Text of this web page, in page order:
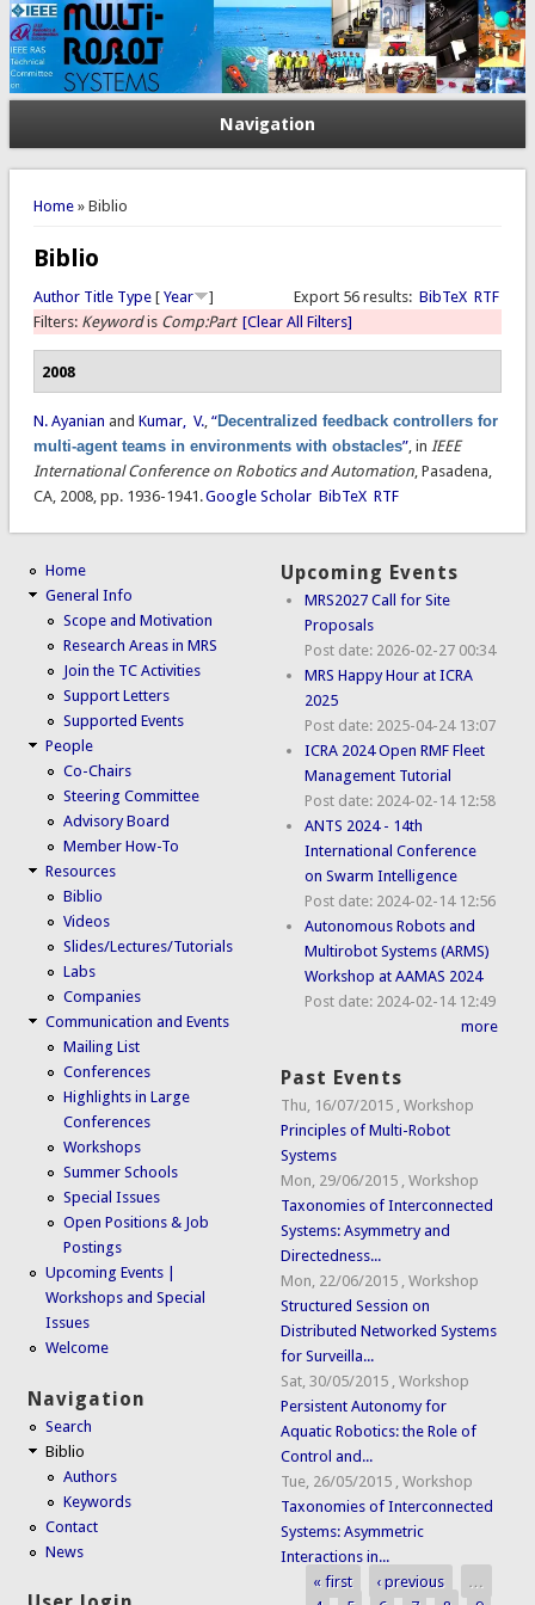
Navigation
You are here
Home» Biblio
Biblio
Export 56 results: BibTeX RTF
Author Title Type[ Year
]
Filters: Keywordis Comp:Part [Clear All Filters]
2008
N. Ayanian and Kumar, V., “Decentralized feedback controllers for
multi-agent teams in environments with obstacles”, in IEEE
International Conference on Robotics and Automation, Pasadena,
CA, 2008, pp. 1936-1941.Google Scholar BibTeX RTF
Home
General Info
Scope and Motivation
Research Areas in MRS
Join the TC Activities
Support Letters
Supported Events
People
Co-Chairs
Steering Committee
Advisory Board
Member How-To
Resources
Biblio
Videos
Slides/Lectures/Tutorials
Labs
Companies
Communication and Events
Mailing List
Conferences
Highlights in Large
Conferences
Workshops
Summer Schools
Special Issues
Open Positions & Job
Postings
Upcoming Events |
Workshops and Special
Issues
Welcome
Navigation
Search
Biblio
Authors
Keywords
Contact
News
Upcoming Events
MRS2027 Call for Site
Proposals
Post date: 2026-02-27 00:34
MRS Happy Hour at ICRA
2025
Post date: 2025-04-24 13:07
ICRA 2024 Open RMF Fleet
Management Tutorial
Post date: 2024-02-14 12:58
ANTS 2024 - 14th
International Conference
on Swarm Intelligence
Post date: 2024-02-14 12:56
Autonomous Robots and
Multirobot Systems (ARMS)
Workshop at AAMAS 2024
Post date: 2024-02-14 12:49
more
Past Events
Thu, 16/07/2015 ,Workshop
Principles of Multi-Robot
Systems
Mon, 29/06/2015 ,Workshop
Taxonomies of Interconnected
Systems: Asymmetry and
Directedness...
Mon, 22/06/2015 ,Workshop
Structured Session on
Distributed Networked Systems
for Surveilla...
Sat, 30/05/2015 ,Workshop
Persistent Autonomy for
Aquatic Robotics: the Role of
Control and...
Tue, 26/05/2015 ,Workshop
Taxonomies of Interconnected
Systems: Asymmetric
Interactions in...
Pages
« first ‹ previous
…